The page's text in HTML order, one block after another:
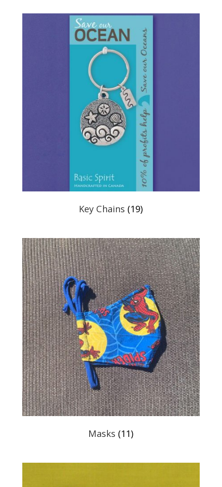
Key Chains (19)
Masks (11)